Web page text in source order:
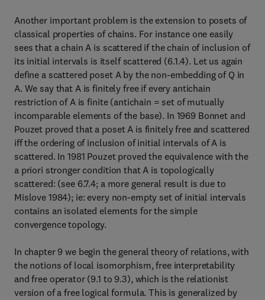
Another important problem is the extension to posets of
classical properties of chains. For instance one easily
sees that a chain A is scattered if the chain of inclusion of
its initial intervals is itself scattered (6.1.4). Let us again
define a scattered poset A by the non-embedding of Q in
A. We say that A is finitely free if every antichain
restriction of A is finite (antichain = set of mutually
incomparable elements of the base). In 1969 Bonnet and
Pouzet proved that a poset A is finitely free and scattered
iff the ordering of inclusion of initial intervals of A is
scattered. In 1981 Pouzet proved the equivalence with the
a priori stronger condition that A is topologically
scattered: (see 6.7.4; a more general result is due to
Mislove 1984); ie: every non-empty set of initial intervals
contains an isolated elements for the simple
convergence topology.
In chapter 9 we begin the general theory of relations, with
the notions of local isomorphism, free interpretability
and free operator (9.1 to 9.3), which is the relationist
version of a free logical formula. This is generalized by